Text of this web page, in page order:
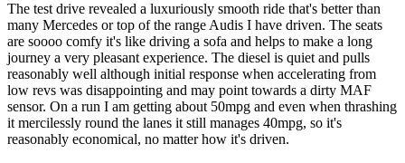
The test drive revealed a luxuriously smooth ride that's better than
many Mercedes or top of the range Audis I have driven. The seats
are soooo comfy it's like driving a sofa and helps to make a long
journey a very pleasant experience. The diesel is quiet and pulls
reasonably well although initial response when accelerating from
low revs was disappointing and may point towards a dirty MAF
sensor. On a run I am getting about 50mpg and even when thrashing
it mercilessly round the lanes it still manages 40mpg, so it's
reasonably economical, no matter how it's driven.